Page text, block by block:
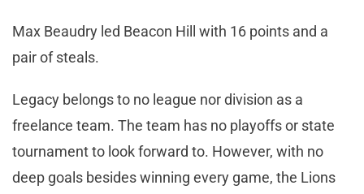
Max Beaudry led Beacon Hill with 16 points and a
pair of steals.
Legacy belongs to no league nor division as a
freelance team. The team has no playoffs or state
tournament to look forward to. However, with no
deep goals besides winning every game, the Lions